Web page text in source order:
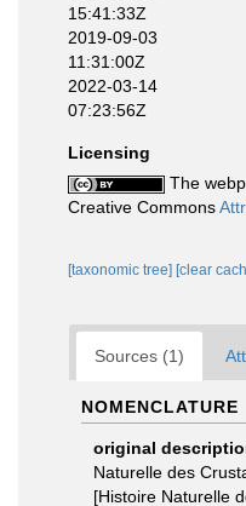
15:41:33Z
2019-09-03
11:31:00Z
2022-03-14
07:23:56Z
Licensing
The
Creative Commons
[taxonomic tree] [clear
Sources (1)
NOMENCLATURE
original
Naturelle des
[Histoire Naturelle